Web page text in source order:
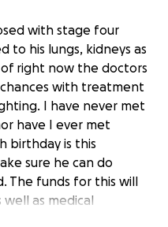
with stage four
to his lungs, kidneys as
of right now the doctors
with treatment
I have never met
have I ever met
birthday is this
sure he can do
The funds for this will
as medical
deserves a miracle